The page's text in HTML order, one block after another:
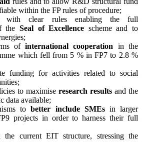
within the FP rules of procedure;
with clear rules enabling the full
the Seal of Excellence scheme and to
ofinternational cooperation in the
which fell from 5 % in FP7 to 2.8 %
funding for activities related to social
to maximise research results and the
data available;
tobetter include SMEsin larger
projects in order to harness their full
the current EIT structure, stressing the